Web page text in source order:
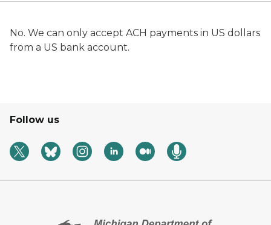
No. We can only accept ACH payments in US dollars
from a US bank account.
Follow us